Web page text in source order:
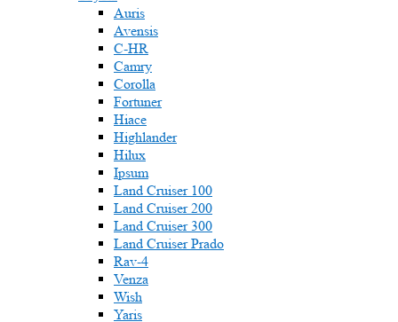
Auris
Avensis
C-HR
Camry
Corolla
Fortuner
Hiace
Highlander
Hilux
Ipsum
Land Cruiser 100
Land Cruiser 200
Land Cruiser 300
Land Cruiser Prado
Rav-4
Venza
Wish
Yaris